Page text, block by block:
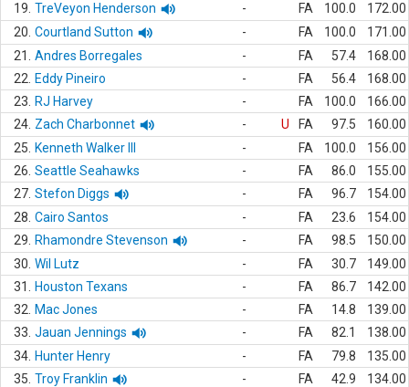
19. TreVeyon Henderson - FA 100.0
172.00
20. Courtland Sutton - FA 100.0
171.00
21.
Andres Borregales - FA 57.4
168.00
22.
Eddy Pineiro - FA 56.4
168.00
23.
RJ Harvey - FA 100.0
166.00
24. Zach Charbonnet - U FA 97.5
160.00
25.
Kenneth Walker III - FA 100.0
156.00
26. Seattle Seahawks - FA 86.0
155.00
27. Stefon Diggs - FA 96.7
154.00
28. Cairo Santos - FA 23.6
154.00
29.
Rhamondre Stevenson - FA 98.5
150.00
30. Wil Lutz - FA 30.7
149.00
31.
Houston Texans - FA 86.7
142.00
32.
Mac Jones - FA 14.8
139.00
33. Jauan Jennings - FA 82.1
138.00
34. Hunter Henry - FA 79.8
135.00
35. Troy Franklin - FA 42.9
134.00